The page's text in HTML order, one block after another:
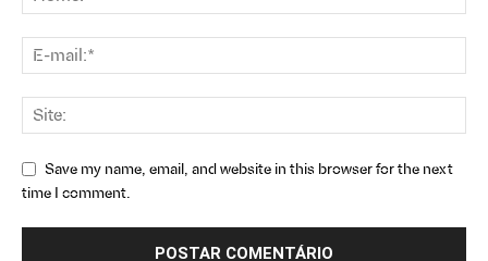
Save my name, email, and website in this browser for the next
time I comment.